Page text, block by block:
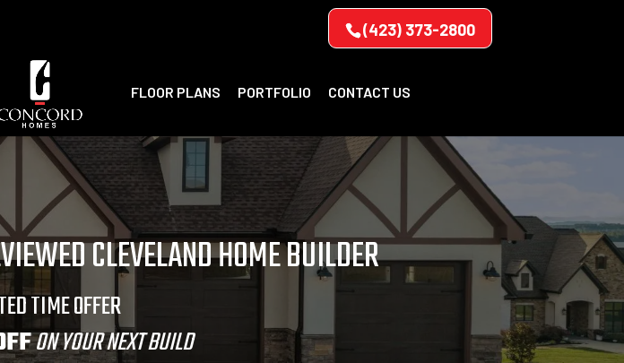
(423) 373-2800
FLOOR PLANS PORTFOLIO CONTACT US
CLEVELAND HOME BUILDER
TIME OFFER
ON YOUR NEXT BUILD